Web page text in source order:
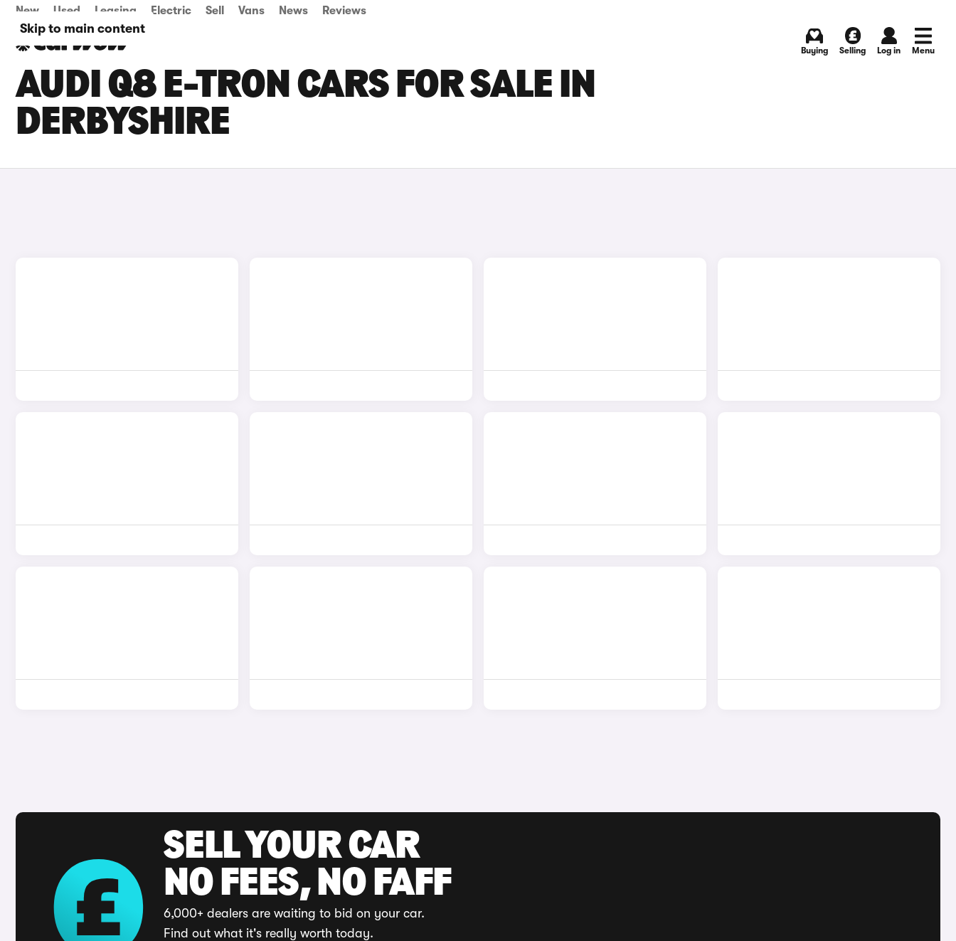
Skip to main content
New Used Leasing Electric Sell Vans News Reviews
Buying Selling Log in Menu
AUDI Q8 E-TRON CARS FOR SALE IN
DERBYSHIRE
SELL YOUR CAR
NO FEES, NO FAFF
6,000+ dealers are waiting to bid on your car.
Find out what it's really worth today.